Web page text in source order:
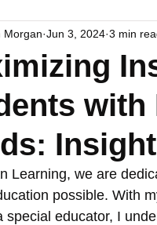
Systems 2024
Book Study
Literacy Systems:
with
Morgan Jun 3, 2024 3 min
Learning, we are
possible. With
special educator, I